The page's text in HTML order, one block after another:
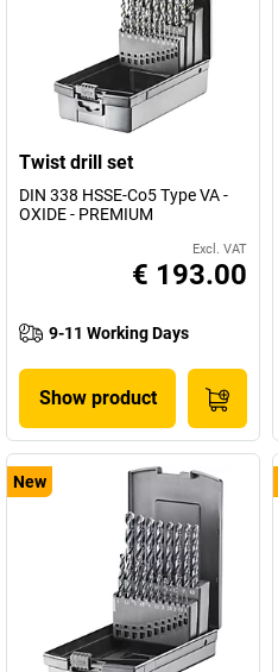
Twist drill set
DIN 338 HSSE-Co5 Type VA -
OXIDE - PREMIUM
Excl. VAT
€ 193.00
9-11 Working Days
Show product
New